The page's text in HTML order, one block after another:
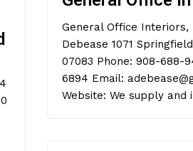
General Office Interiors,
Debease 1071
07083 Phone: 908-688-
6894 Email:
Website: We supply and